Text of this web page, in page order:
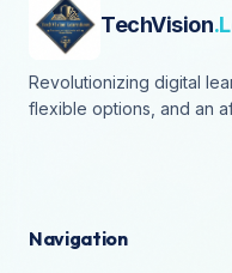
TechVision
Revolutionizing digital
flexible options, and an
Navigation